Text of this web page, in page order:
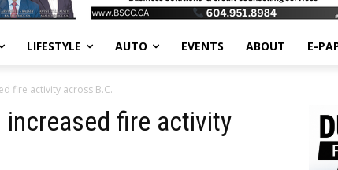
LIFESTYLE AUTO EVENTS ABOUT E-
fire activity across B.C.
fire activity